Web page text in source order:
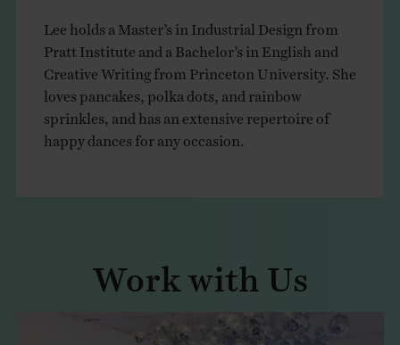
Lee holds a Master’s in Industrial Design from
Pratt Institute and a Bachelor’s in English and
Creative Writing from Princeton University. She
loves pancakes, polka dots, and rainbow
sprinkles, and has an extensive repertoire of
happy dances for any occasion.
Work with Us